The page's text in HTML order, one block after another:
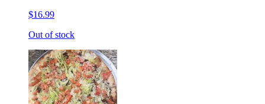
$16.99
Out of stock